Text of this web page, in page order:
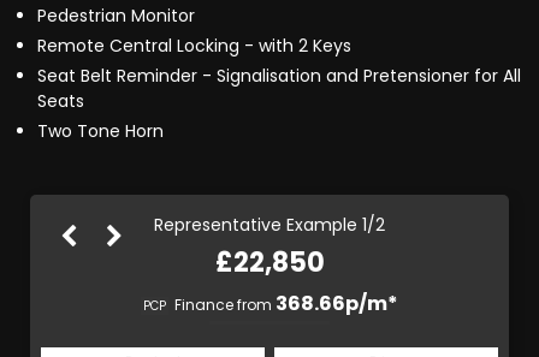
Pedestrian Monitor
Remote Central Locking - with 2 Keys
Seat Belt Reminder - Signalisation and Pretensioner for All
Seats
Two Tone Horn
Representative Example 1/2
£22,850
PCP Finance from 368.66p/m*
HP
428.34p/m*